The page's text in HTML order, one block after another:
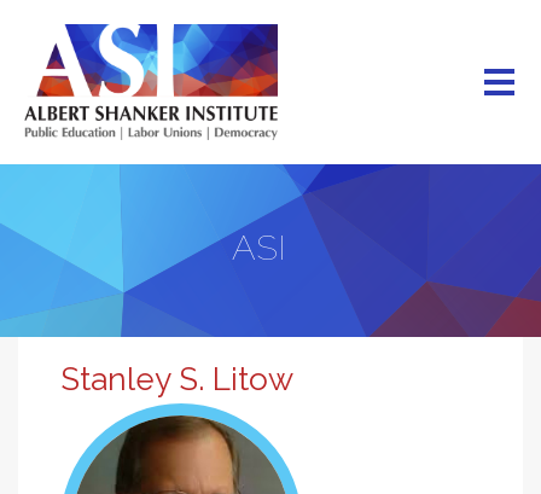
content
ASI
Stanley S. Litow